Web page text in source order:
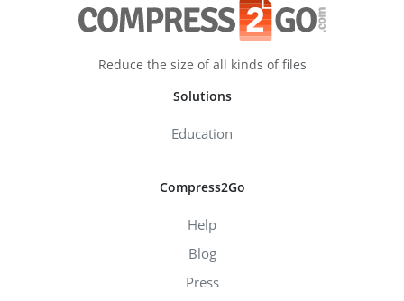
Reduce the size of all kinds of files
Solutions
Education
Compress2Go
Help
Blog
Press